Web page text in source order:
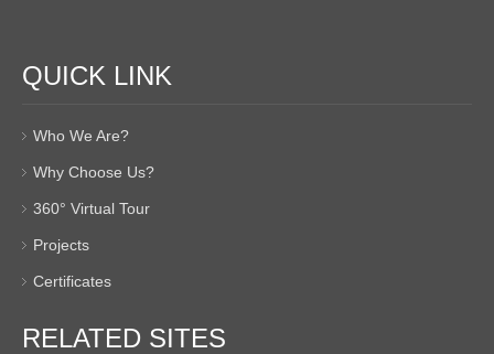
QUICK LINK
Who We Are?
Why Choose Us?
360° Virtual Tour
Projects
Certificates
RELATED SITES